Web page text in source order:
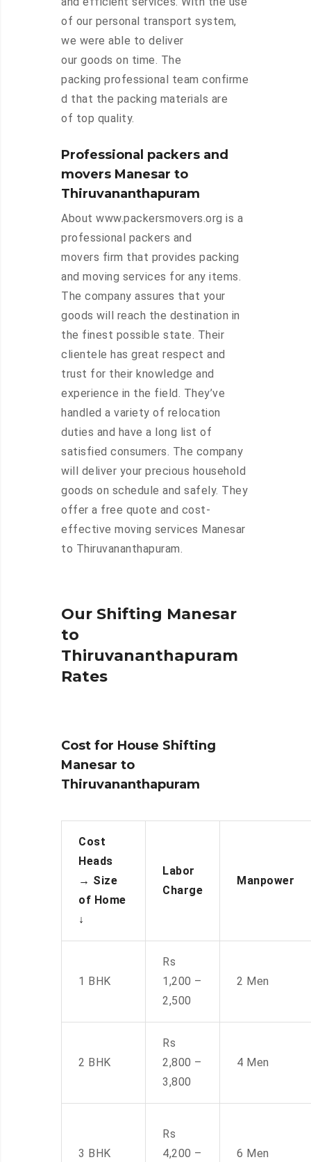
of our personal transport system,
we were able to deliver
our goods on time. The
packing professional team confirme
d that the packing materials are
of top quality.
Professional packers and
movers Manesar to
Thiruvananthapuram
About www.packersmovers.org is a
professional packers and
movers firm that provides packing
and moving services for any items.
The company assures that your
goods will reach the destination in
the finest possible state. Their
clientele has great respect and
trust for their knowledge and
experience in the field. They’ve
handled a variety of relocation
duties and have a long list of
satisfied consumers. The company
will deliver your precious household
goods on schedule and safely. They
offer a free quote and cost-
effective moving services Manesar
to Thiruvananthapuram.
Our Shifting Manesar
to
Thiruvananthapuram
Rates
Cost for House Shifting
Manesar to
Thiruvananthapuram
Cost
Heads
→ Size
of Home
↓
Labor
Charge
Manpower
1 BHK
Rs
1,200 –
2,500
2 Men
2 BHK
Rs
2,800 –
3,800
4 Men
3 BHK
Rs
4,200 –
6 Men